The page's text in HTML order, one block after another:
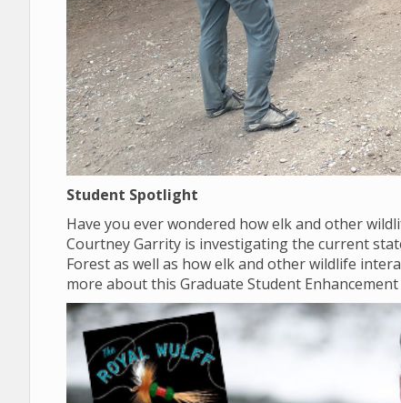
Student Spotlight
Have you ever wondered how elk and other
Courtney Garrity is investigating the current
Forest as well as how elk and other wildlife
more about this Graduate Student